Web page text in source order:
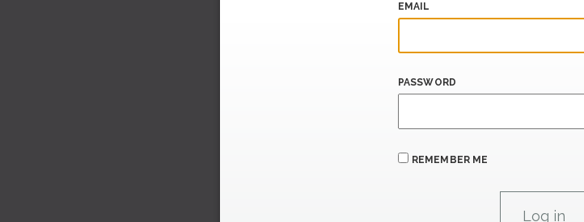
EMAIL
PASSWORD
REMEMBER ME